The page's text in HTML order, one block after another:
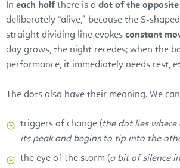
In each half there is a dot of the
deliberately “alive,” because the S-
straight dividing line evokes constant
day grows, the night recedes; when the
performance, it immediately needs rest,
The dots also have their meaning. We
triggers of change (the dot lies
its peak and begins to tip into the
the eye of the storm (a bit of silence